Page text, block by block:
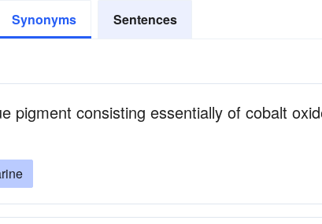
Synonyms Sentences
pigment consisting essentially of cobalt